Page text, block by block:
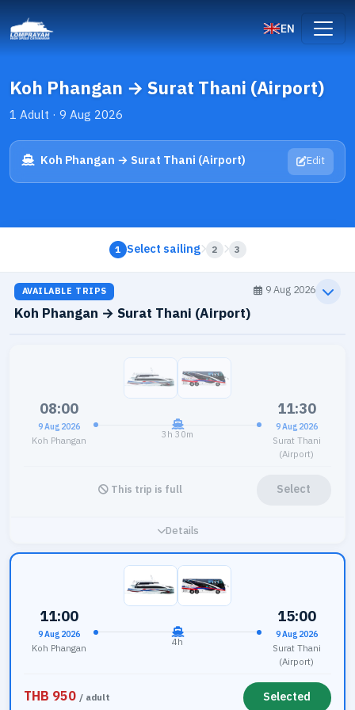
EN
Koh Phangan → Surat Thani (Airport)
1 Adult · 9 Aug 2026
Koh Phangan → Surat Thani (Airport) Edit
1 Select sailing 2 3
AVAILABLE TRIPS
Koh Phangan → Surat Thani (Airport)
9 Aug 2026
08:00
9 Aug 2026
Koh Phangan 3h 30m
11:30
9 Aug 2026
Surat Thani
(Airport)
This trip is full Select
Details
11:00
9 Aug 2026
Koh Phangan 4h
15:00
9 Aug 2026
Surat Thani
(Airport)
THB 950 / adult Selected